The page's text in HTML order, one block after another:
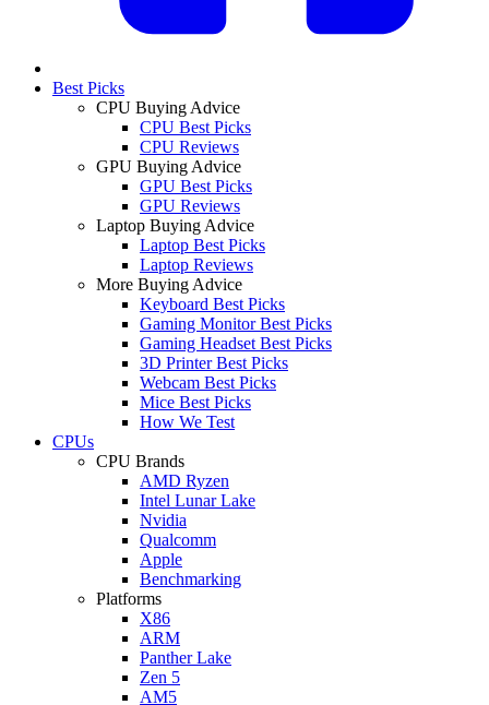
Best Picks
CPU Buying Advice
CPU Best Picks
CPU Reviews
GPU Buying Advice
GPU Best Picks
GPU Reviews
Laptop Buying Advice
Laptop Best Picks
Laptop Reviews
More Buying Advice
Keyboard Best Picks
Gaming Monitor Best Picks
Gaming Headset Best Picks
3D Printer Best Picks
Webcam Best Picks
Mice Best Picks
How We Test
CPUs
CPU Brands
AMD Ryzen
Intel Lunar Lake
Nvidia
Qualcomm
Apple
Benchmarking
Platforms
X86
ARM
Panther Lake
Zen 5
AM5